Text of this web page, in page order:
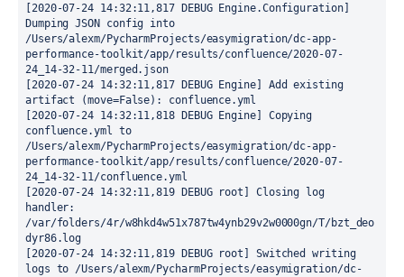
[2020-07-24 14:32:11,817 DEBUG Engine.Configuration]
Dumping JSON config into
/Users/alexm/PycharmProjects/easymigration/dc-app-
performance-toolkit/app/results/confluence/2020-07-
24_14-32-11/merged.json
[2020-07-24 14:32:11,817 DEBUG Engine] Add existing
artifact (move=False): confluence.yml
[2020-07-24 14:32:11,818 DEBUG Engine] Copying
confluence.yml to
/Users/alexm/PycharmProjects/easymigration/dc-app-
performance-toolkit/app/results/confluence/2020-07-
24_14-32-11/confluence.yml
[2020-07-24 14:32:11,819 DEBUG root] Closing log
handler:
/var/folders/4r/w8hkd4w51x787tw4ynb29v2w0000gn/T/bzt_deo
dyr86.log
[2020-07-24 14:32:11,819 DEBUG root] Switched writing
logs to /Users/alexm/PycharmProjects/easymigration/dc-